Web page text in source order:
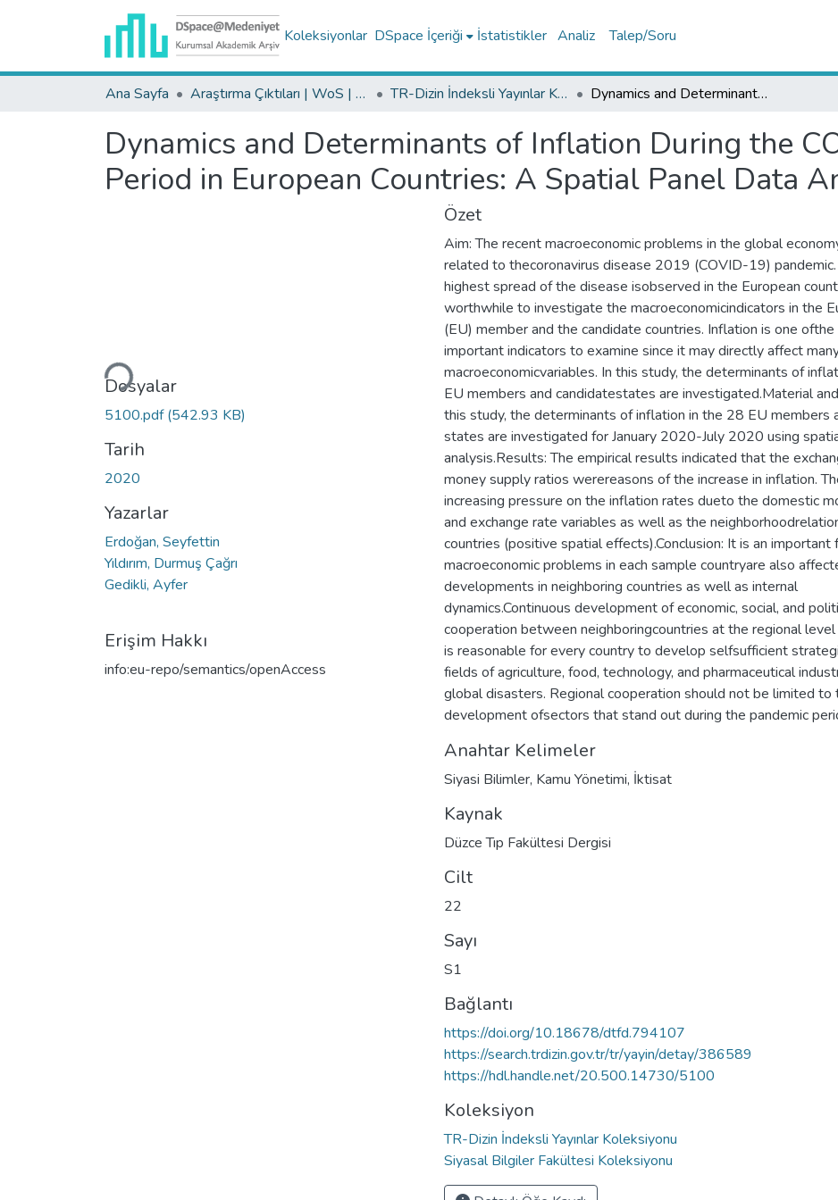
Koleksiyonlar DSpace İçeriği İstatistikler Analiz Talep/Soru
Ana Sayfa Araştırma Çıktıları | WoS | Scopus | TR-Dizin | PubMed TR-Dizin İndeksli Yayınlar Koleksiyonu Dynamics and Determinants of Inflation During the COVID-19 Pandemic Period in European Countries: A Spatial Panel Data Analysis
Dynamics and Determinants of Inflation During the
Period in European Countries: A Spatial Panel Data
Yükleniyor...
Dosyalar
5100.pdf(542.93 KB)
Tarih
2020
Yazarlar
Erdoğan, Seyfettin
Yıldırım, Durmuş Çağrı
Gedikli, Ayfer
Erişim Hakkı
info:eu-repo/semantics/openAccess
Özet
Aim: The recent macroeconomic problems in the global
related to thecoronavirus disease 2019 (COVID-19)
highest spread of the disease isobserved in the European
worthwhile to investigate the macroeconomicindicators in the
(EU) member and the candidate countries. Inflation is one
important indicators to examine since it may directly affect
macroeconomicvariables. In this study, the determinants of
EU members and candidatestates are investigated.Material
this study, the determinants of inflation in the 28 EU members
states are investigated for January 2020-July 2020 using
analysis.Results: The empirical results indicated that the
money supply ratios werereasons of the increase in inflation.
increasing pressure on the inflation rates dueto the domestic
and exchange rate variables as well as the
countries (positive spatial effects).Conclusion: It is an important
macroeconomic problems in each sample countryare also
developments in neighboring countries as well as internal
dynamics.Continuous development of economic, social, and
cooperation between neighboringcountries at the regional
is reasonable for every country to develop selfsufficient
fields of agriculture, food, technology, and pharmaceutical
global disasters. Regional cooperation should not be limited to
development ofsectors that stand out during the pandemic
Anahtar Kelimeler
Siyasi Bilimler, Kamu Yönetimi, İktisat
Kaynak
Düzce Tıp Fakültesi Dergisi
Cilt
22
Sayı
S1
Bağlantı
https://doi.org/10.18678/dtfd.794107
https://search.trdizin.gov.tr/tr/yayin/detay/386589
https://hdl.handle.net/20.500.14730/5100
Koleksiyon
TR-Dizin İndeksli Yayınlar Koleksiyonu
Siyasal Bilgiler Fakültesi Koleksiyonu